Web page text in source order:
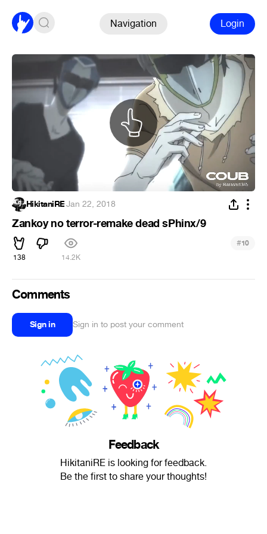
Navigation Login
HikitaniRE·Jan 22, 2018
Zankoy no terror-remake dead sPhinx/9
138 14.2K
#10
Comments
Sign in Sign in to post your comment
Feedback
HikitaniRE is looking for feedback.
Be the first to share your thoughts!